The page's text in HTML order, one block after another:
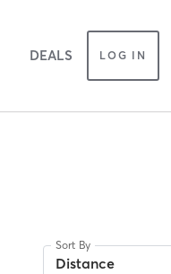
DEALS LOG IN
Sort By
Distance